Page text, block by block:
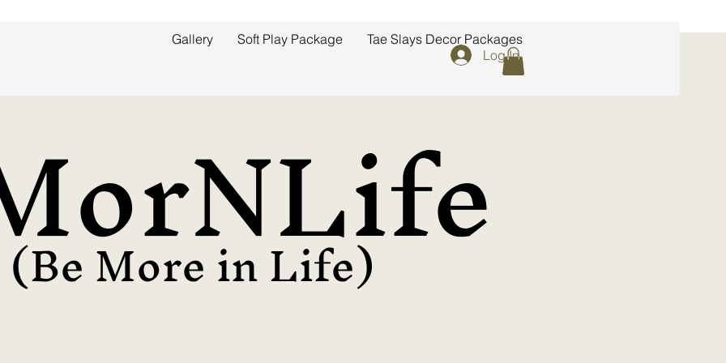
Gallery Soft Play Package
Tae Slays Decor Packages
Log In
(Be More in Life)